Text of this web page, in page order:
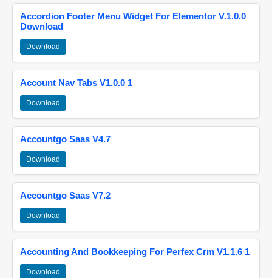
Accordion Footer Menu Widget For Elementor V.1.0.0
Download
Download
Account Nav Tabs V1.0.0 1
Download
Accountgo Saas V4.7
Download
Accountgo Saas V7.2
Download
Accounting And Bookkeeping For Perfex Crm V1.1.6 1
Download